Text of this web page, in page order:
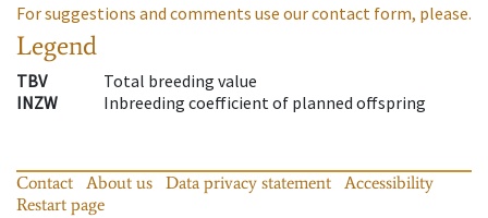
For suggestions and comments use our contact form, please.
Legend
TBV
Total breeding value
INZW
Inbreeding coefficient of planned offspring
Contact About us Data privacy statement
Accessibility
Restart page